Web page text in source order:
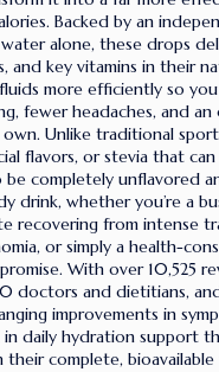
Backed by an
alone, these drops
and key vitamins in their
more efficiently so
fewer headaches, and
own. Unlike traditional
flavors, or stevia that
be completely unflavored
drink, whether you’re a
recovering from intense
or simply a health-
With over 10,525
doctors and dietitians,
improvements in
daily hydration support
complete,